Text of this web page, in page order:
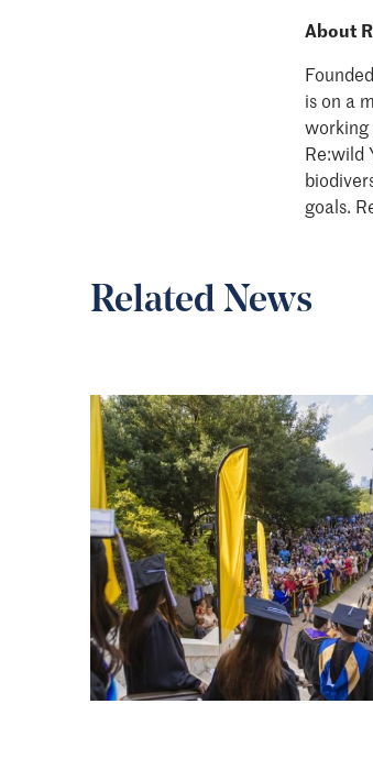
About
is on a
working
Re:wild
goals.
Related News